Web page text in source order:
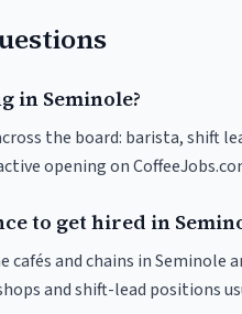
in Seminole?
the board: barista, shift
opening on
to get hired in
and chains in
and shift-lead positions